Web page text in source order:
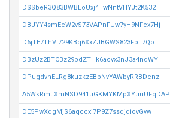
DSSbeR3Q83BWBEoUxj4TwNntVHYJt2K532
DBJYY4smEeW2vS73VAPnFUw7yH9NFcx7Hj
D6jTE7ThVi729KBq6XxZJBGWS823FpL7Qo
DBzUz2BTCBz29pdZTHk6acvx3nJ3a4ndWY
DPugdvnELRg8kuzkzEBbNvYAWbyRRBDenz
A5WkRmtiXmNSD941uGKMYKMpXYuuUFqDAP
DE5PwXqgMjS6aqccxi7P9Z7ssdjdiovGvw